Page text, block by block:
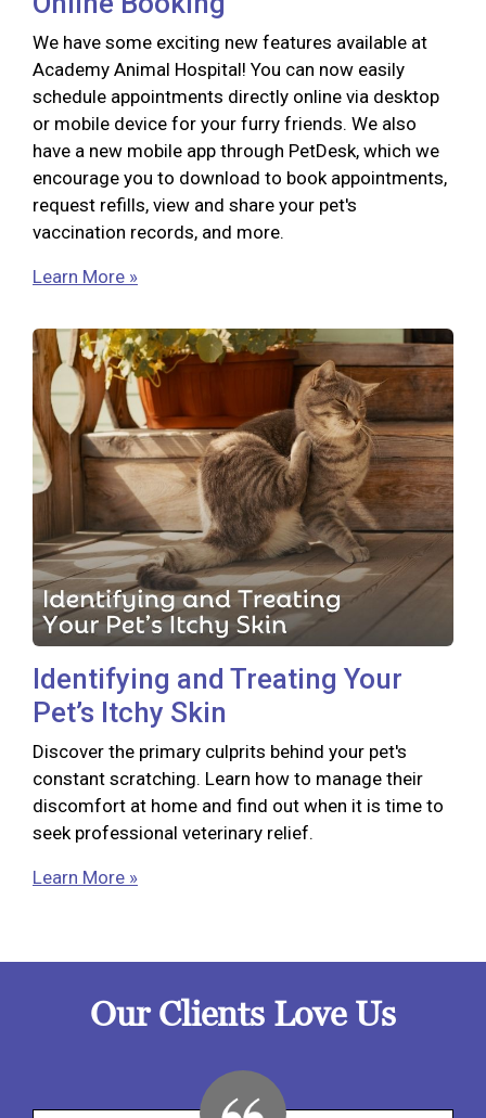
We have some exciting new features available at
Academy Animal Hospital! You can now easily
schedule appointments directly online via desktop
or mobile device for your furry friends. We also
have a new mobile app through PetDesk, which we
encourage you to download to book appointments,
request refills, view and share your pet's
vaccination records, and more.
Learn More »
Identifying and Treating Your
Pet’s Itchy Skin
Discover the primary culprits behind your pet's
constant scratching. Learn how to manage their
discomfort at home and find out when it is time to
seek professional veterinary relief.
Learn More »
Our Clients Love Us